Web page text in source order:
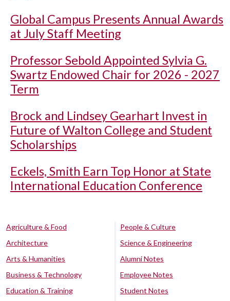
Global Campus Presents Annual Awards
at July Staff Meeting
Professor Sebold Appointed Sylvia G.
Swartz Endowed Chair for 2026 - 2027
Term
Brock and Lindsey Gearhart Invest in
Future of Walton College and Student
Scholarships
Eckels, Smith Earn Top Honor at State
International Education Conference
Agriculture & Food
Architecture
Arts & Humanities
Business & Technology
Education & Training
People & Culture
Science & Engineering
Alumni Notes
Employee Notes
Student Notes